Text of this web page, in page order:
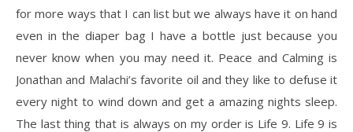
for more ways that I can list but we always have it on hand
even in the diaper bag I have a bottle just because you
never know when you may need it. Peace and Calming is
Jonathan and Malachi’s favorite oil and they like to defuse it
every night to wind down and get a amazing nights sleep.
The last thing that is always on my order is Life 9. Life 9 is